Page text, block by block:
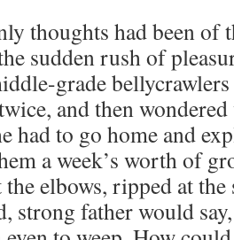
thoughts had been of
sudden rush of
grade
and then
had to go home and
a week’s worth of
elbows, ripped at the
strong father would